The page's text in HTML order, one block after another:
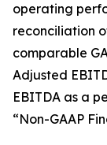
operating
reconciliation
comparable
Adjusted
EBITDA as a
“Non-GAAP